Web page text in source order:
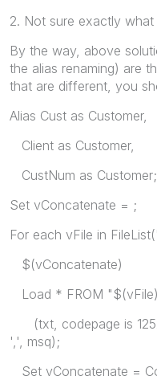
2. Not sure exactly
By the way, above
the alias renaming) are
that are different, you
Alias Cust as Customer,
Client as Customer,
CustNum as Customer;
Set vConcatenate = ;
For each vFile in
$(vConcatenate)
Load * FROM
(txt, codepage is
',', msq);
Set vConcatenate =